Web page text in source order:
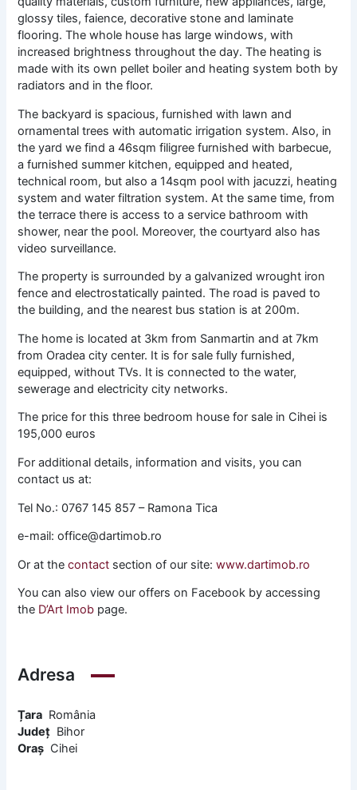
glossy tiles, faience, decorative stone and laminate
flooring. The whole house has large windows, with
increased brightness throughout the day. The heating is
made with its own pellet boiler and heating system both by
radiators and in the floor.
The backyard is spacious, furnished with lawn and
ornamental trees with automatic irrigation system. Also, in
the yard we find a 46sqm filigree furnished with barbecue,
a furnished summer kitchen, equipped and heated,
technical room, but also a 14sqm pool with jacuzzi, heating
system and water filtration system. At the same time, from
the terrace there is access to a service bathroom with
shower, near the pool. Moreover, the courtyard also has
video surveillance.
The property is surrounded by a galvanized wrought iron
fence and electrostatically painted. The road is paved to
the building, and the nearest bus station is at 200m.
The home is located at 3km from Sanmartin and at 7km
from Oradea city center. It is for sale fully furnished,
equipped, without TVs. It is connected to the water,
sewerage and electricity city networks.
The price for this three bedroom house for sale in Cihei is
195,000 euros
For additional details, information and visits, you can
contact us at:
Tel No.: 0767 145 857 – Ramona Tica
e-mail: office@dartimob.ro
Or at thecontact section of our site:www.dartimob.ro
You can also view our offers on Facebook by accessing
the D’Art Imob page.
Adresa
Țara România
Județ Bihor
Oraș Cihei